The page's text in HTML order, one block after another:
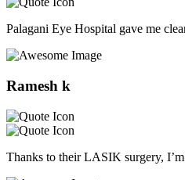
Palagani Eye Hospital gave me
Ramesh k
Thanks to their LASIK surgery,